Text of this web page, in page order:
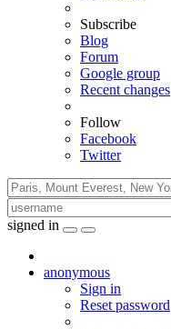
Subscribe
Blog
Forum
Google group
Recent changes
Follow
Facebook
Twitter
signed in
anonymous
Sign in
Reset password